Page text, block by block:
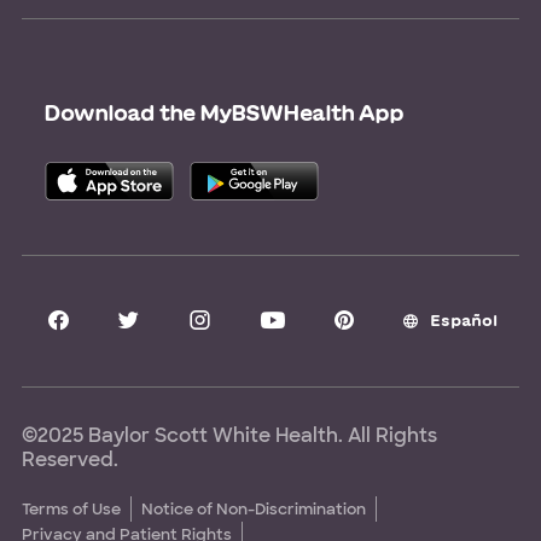
Give Blood
Graduate Medical Education
Allied Health Education
Research Areas
Download the MyBSWHealth App
Español
©2025 Baylor Scott White Health. All Rights
Reserved.
Terms of Use
Notice of Non-Discrimination
Privacy and Patient Rights